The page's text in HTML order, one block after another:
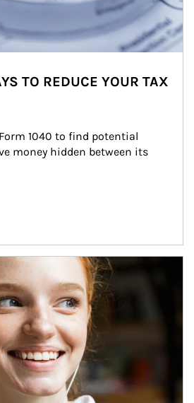
TO REDUCE YOUR TAX
1040 to find potential
money hidden between its